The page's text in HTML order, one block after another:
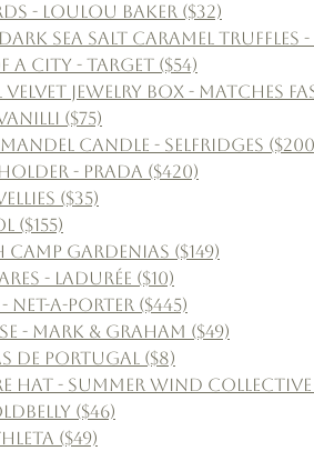
- LouLou Baker ($32)
Sea Salt Caramel Truffles -
City - Target ($54)
Jewelry Box - Matches
($75)
Candle - Selfridges
- Prada ($420)
($35)
Gardenias ($149)
- Ladurée ($10)
a-Porter ($445)
- Mark & Graham ($49)
de Portugal ($8)
Hat - Summer Wind Collective
($46)
($49)